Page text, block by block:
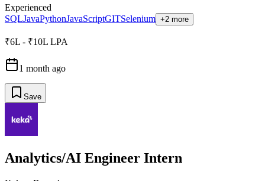
Experienced
SQLJavaPythonJavaScriptGITSelenium +2 more
₹6L - ₹10L LPA
1 month ago
Save
Analytics/AI Engineer Intern